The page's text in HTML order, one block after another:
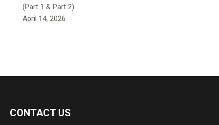
(Part 1 & Part 2)
April 14, 2026
CONTACT US